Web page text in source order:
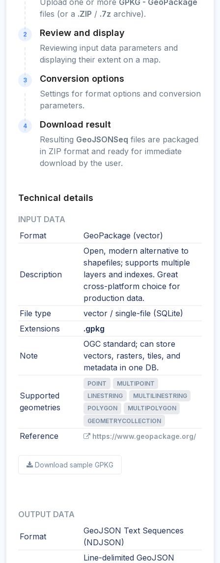
Upload one or more GPKG - GeoPackage
files (or a .ZIP / .7z archive).
2 Review and display
Reviewing input data parameters and
displaying their extent on a map.
3 Conversion options
Settings for format options and conversion
parameters.
4 Download result
Resulting GeoJSONSeq files are packaged
in ZIP format and ready for immediate
download by the user.
Technical details
INPUT DATA
Format
GeoPackage (vector)
Description
Open, modern alternative to
shapefiles; supports multiple
layers and indexes. Great
cross-platform choice for
production data.
File type
vector / single-file (SQLite)
Extensions
.gpkg
Note
OGC standard; can store
vectors, rasters, tiles, and
metadata in one DB.
Supported
geometries
POINT
MULTIPOINT
LINESTRING
MULTILINESTRING
POLYGON
MULTIPOLYGON
GEOMETRYCOLLECTION
Reference https://www.geopackage.org/
Download sample GPKG
OUTPUT DATA
Format
GeoJSON Text Sequences
(NDJSON)
Line-delimited GeoJSON